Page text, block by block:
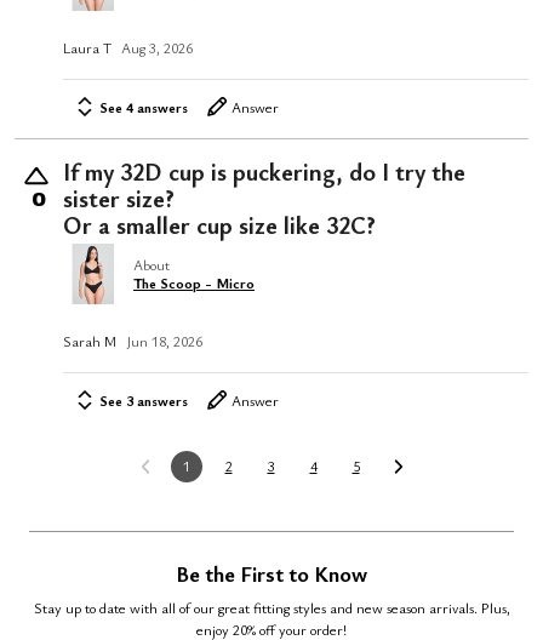
Laura T Aug 3, 2026
See 4 answers Answer
0
If my 32D cup is puckering, do I try the
sister size?
Or a smaller cup size like 32C?
About
The Scoop - Micro
Sarah M Jun 18, 2026
See 3 answers Answer
1 2 3 4 5
Be the First to Know
Stay up to date with all of our great fitting styles and new season arrivals. Plus,
enjoy 20% off your order!